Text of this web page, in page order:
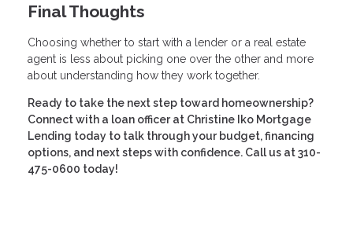
Final Thoughts
Choosing whether to start with a lender or a real estate
agent is less about picking one over the other and more
about understanding how they work together.
Ready to take the next step toward homeownership?
Connect with a loan officer at Christine Iko Mortgage
Lending today to talk through your budget, financing
options, and next steps with confidence. Call us at 310-
475-0600 today!